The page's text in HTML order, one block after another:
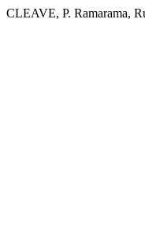
CLEAVE, P. Ramarama,